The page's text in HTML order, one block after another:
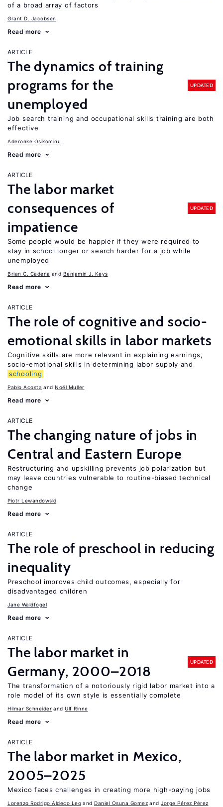
of a broad array of factors
Grant D. Jacobsen
Read more
ARTICLE
The dynamics of training
programs for the
unemployed
UPDATED
Job search training and occupational skills training are both
effective
Aderonke Osikominu
Read more
ARTICLE
The labor market
consequences of
impatience
UPDATED
Some people would be happier if they were required to
stay in school longer or search harder for a job while
unemployed
Brian C. Cadena Benjamin J. Keys
Read more
ARTICLE
The role of cognitive and socio-
emotional skills in labor markets
Cognitive skills are more relevant in explaining earnings,
socio-emotional skills in determining labor supply and
schooling
Pablo Acosta Noël Muller
Read more
ARTICLE
The changing nature of jobs in
Central and Eastern Europe
Restructuring and upskilling prevents job polarization but
may leave countries vulnerable to routine-biased technical
change
Piotr Lewandowski
Read more
ARTICLE
The role of preschool in reducing
inequality
Preschool improves child outcomes, especially for
disadvantaged children
Jane Waldfogel
Read more
ARTICLE
The labor market in
Germany, 2000–2018
UPDATED
The transformation of a notoriously rigid labor market into a
role model of its own style is essentially complete
Hilmar Schneider Ulf Rinne
Read more
ARTICLE
The labor market in Mexico,
2005–2025
Mexico faces challenges in creating more high-paying jobs
Lorenzo Rodrigo Aldeco Leo Daniel Osuna Gomez Jorge Pérez Pérez